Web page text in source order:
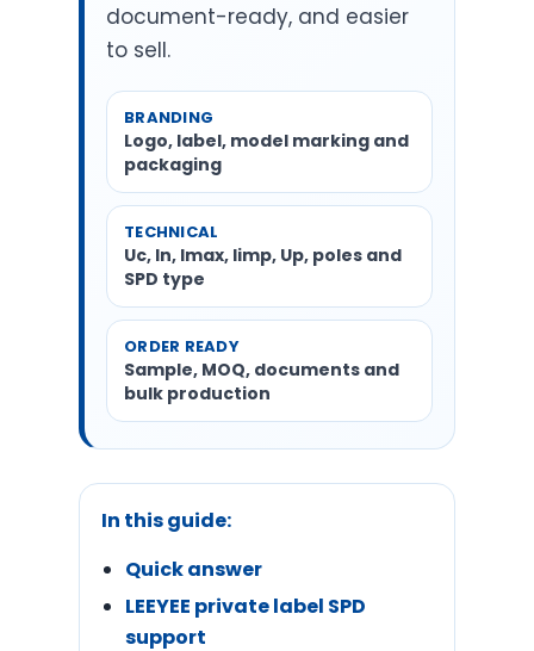
document-ready, and easier
to sell.
BRANDING
Logo, label, model marking and
packaging
TECHNICAL
Uc, In, Imax, Iimp, Up, poles and
SPD type
ORDER READY
Sample, MOQ, documents and
bulk production
In this guide:
Quick answer
LEEYEE private label SPD
support